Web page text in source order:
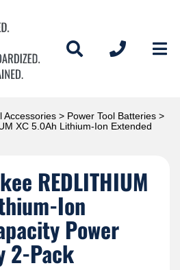
Accessories > Power Tool Batteries >
XC 5.0Ah Lithium-Ion Extended
REDLITHIUM
Ion
Power
2-Pack